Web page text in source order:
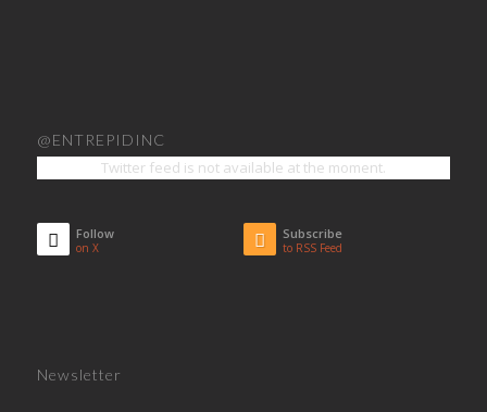
@ENTREPIDINC
Twitter feed is not available at the moment.
Follow
on X
Subscribe
to RSS Feed
Newsletter